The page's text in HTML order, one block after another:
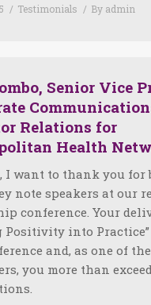
Testimonials By admin
Senior Vice
Relations for
Health
I want to thank you for
note speakers at our
conference. Your
Positivity into
and, as one of
you more than